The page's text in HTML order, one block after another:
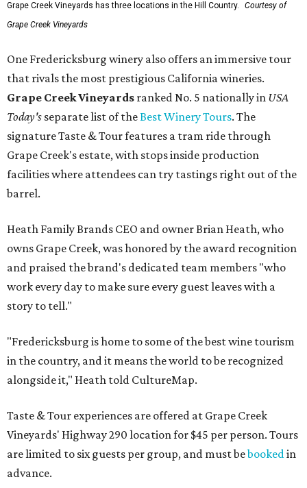
Grape Creek Vineyards has three locations in the Hill Country.
Courtesy of
Grape Creek Vineyards
One Fredericksburg winery also offers an immersive tour
that rivals the most prestigious California wineries.
Grape Creek Vineyards ranked No. 5 nationally in USA
Today's separate list of theBest Winery Tours. The
signature Taste & Tour features a tram ride through
Grape Creek's estate, with stops inside production
facilities where attendees can try tastings right out of the
barrel.
Heath Family Brands CEO and owner Brian Heath, who
owns Grape Creek, was honored by the award recognition
and praised the brand's dedicated team members "who
work every day to make sure every guest leaves with a
story to tell."
"Fredericksburg is home to some of the best wine tourism
in the country, and it means the world to be recognized
alongside it," Heath told CultureMap.
Taste & Tour experiences are offered at Grape Creek
Vineyards' Highway 290 location for $45 per person. Tours
are limited to six guests per group, and must bebookedin
advance.